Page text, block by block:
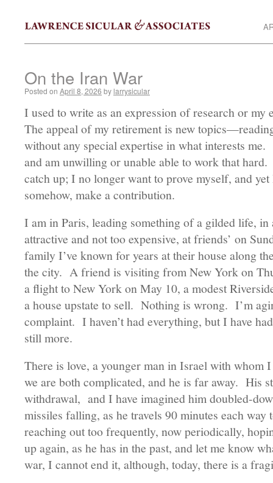
On the Iran War
Posted on April 8, 2026 by larrysicular
I used to write as an expression of research or
The appeal of my retirement is new
without any special expertise in what interests
and am unwilling or unable able to work that
catch up; I no longer want to prove myself, and
somehow, make a contribution.
I am in Paris, leading something of a gilded life,
attractive and not too expensive, at friends’ on
family I’ve known for years at their house along
the city. A friend is visiting from New York on
a flight to New York on May 10, a modest
a house upstate to sell. Nothing is wrong. I’m
complaint. I haven’t had everything, but I have
still more.
There is love, a younger man in Israel with whom
we are both complicated, and he is far away. His
withdrawal, and I have imagined him doubled-
missiles falling, as he travels 90 minutes each
reaching out too frequently, now periodically,
up again, as he has in the past, and let me know
war, I cannot end it, although, today, there is a